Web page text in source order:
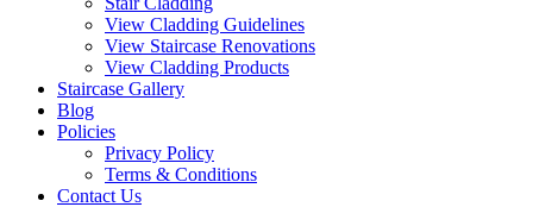
View Cladding Guidelines
View Staircase Renovations
View Cladding Products
Staircase Gallery
Blog
Policies
Privacy Policy
Terms & Conditions
Contact Us